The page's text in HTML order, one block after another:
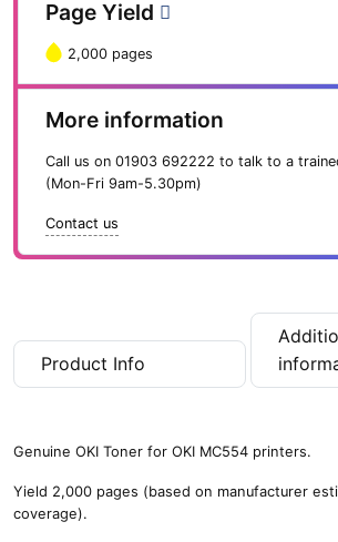
Page Yield
2,000 pages
More information
Call us on 01903 692222 to talk to a
(Mon-Fri 9am-5.30pm)
Contact us
Product Info
Genuine OKI Toner for OKI MC554 printers.
Yield 2,000 pages (based on manufacturer
coverage).